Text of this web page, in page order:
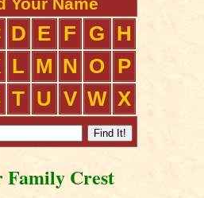
D E F G
H
L M N O
P
T U V W X
Family Crest